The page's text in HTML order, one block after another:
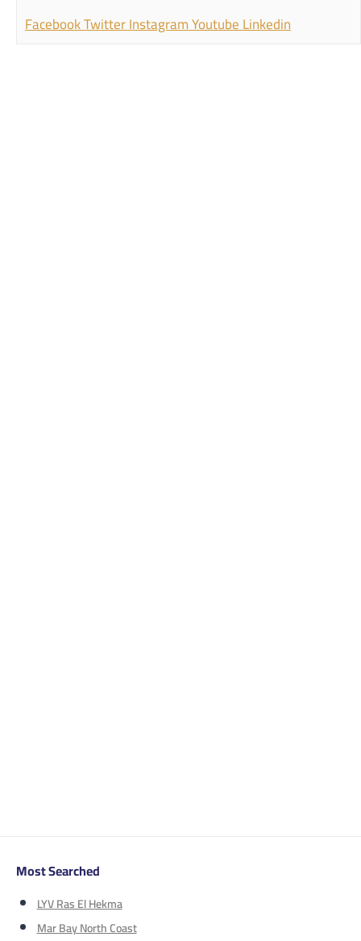
FacebookTwitterInstagramYoutubeLinkedin
Most Searched
LYV Ras El Hekma
Mar Bay North Coast